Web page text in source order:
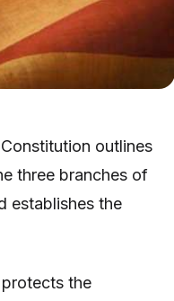
outlines
three branches of
establishes the
the